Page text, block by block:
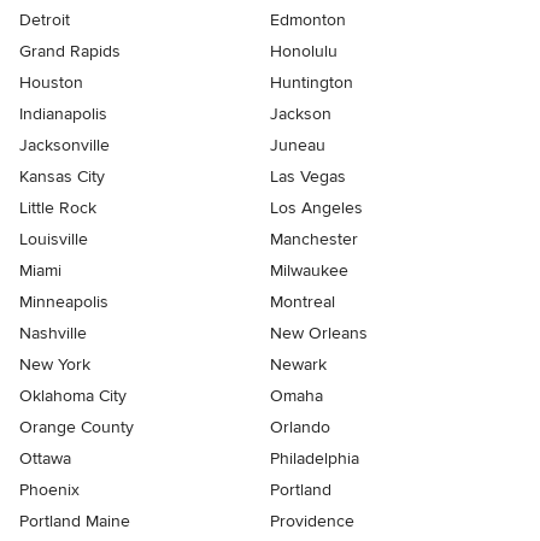
Detroit
Edmonton
Grand Rapids
Honolulu
Houston
Huntington
Indianapolis
Jackson
Jacksonville
Juneau
Kansas City
Las Vegas
Little Rock
Los Angeles
Louisville
Manchester
Miami
Milwaukee
Minneapolis
Montreal
Nashville
New Orleans
New York
Newark
Oklahoma City
Omaha
Orange County
Orlando
Ottawa
Philadelphia
Phoenix
Portland
Portland Maine
Providence